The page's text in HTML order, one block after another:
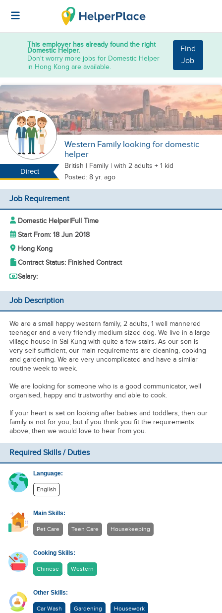
This employer has already found the right
Domestic Helper.
Don't worry more jobs for Domestic Helper
in Hong Kong are available.
Find
Job
Direct
Western Family looking for domestic
helper
British | Family | with 2 adults + 1 kid
Posted: 8 yr. ago
Job Requirement
Domestic Helper|Full Time
Start From: 18 Jun 2018
Hong Kong
Contract Status: Finished Contract
Salary:
Job Description
We are a small happy western family, 2 adults, 1 well mannered
teenager and a very friendly medium sized dog. We live in a large
village house in Sai Kung with quite a few stairs. As our son is
very self sufficient, our main requirements are cleaning, cooking
and gardening. We are very uncomplicated and have a similar
routine week to week.
We are looking for someone who is a good communicator, well
organised, happy and trustworthy and able to cook.
If your heart is set on looking after babies and toddlers, then our
family is not for you, but if you think you fit the requirements
above, then we would love to hear from you.
Required Skills / Duties
Language:
English
Main Skills:
Pet Care Teen Care Housekeeping
Cooking Skills:
Chinese Western
Other Skills:
Car Wash Gardening Housework